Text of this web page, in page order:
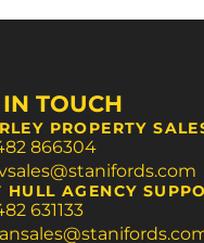
IN TOUCH
PROPERTY
866304
HULL AGENCY
631133